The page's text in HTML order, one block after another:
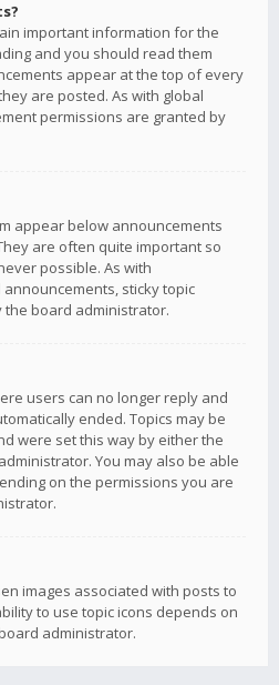
important information for the
and you should read them
appear at the top of every
are posted. As with global
permissions are granted by
appear below announcements
are often quite important so
possible. As with
sticky topic
board administrator.
users can no longer reply and
ended. Topics may be
were set this way by either the
You may also be able
on the permissions you are
images associated with posts to
to use topic icons depends on
administrator.